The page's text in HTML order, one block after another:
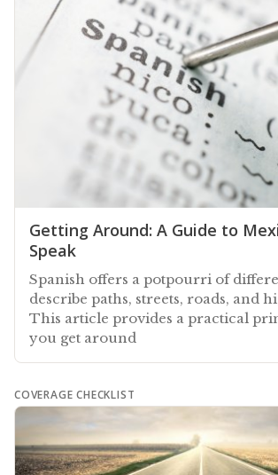
Getting Around: A Guide to
Speak
Spanish offers a potpourri of
describe paths, streets, roads, and
This article provides a practical
you get around
COVERAGE CHECKLIST